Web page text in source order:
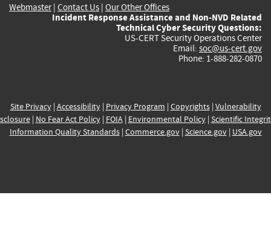
Webmaster| Contact Us | Our Other Offices
Incident Response Assistance and Non-NVD Related
Technical Cyber Security Questions:
US-CERT Security Operations Center
Email: soc@us-cert.gov
Phone: 1-888-282-0870
Site Privacy| Accessibility| Privacy Program | Copyrights| Vulnerability
| No Fear Act Policy| FOIA| Environmental Policy| Scientific
Information Quality Standards| Commerce.gov| Science.gov| USA.gov